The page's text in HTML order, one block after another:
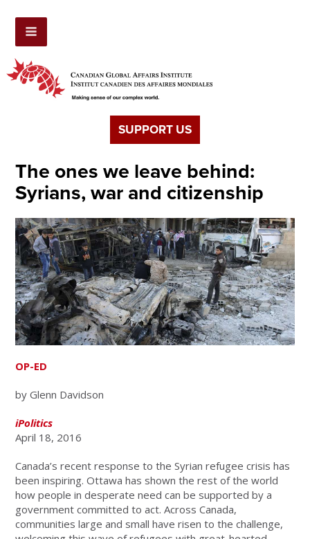
SUPPORT US
The ones we leave behind:
Syrians, war and citizenship
OP-ED
by Glenn Davidson
iPolitics
April 18, 2016
Canada’s recent response to the Syrian refugee crisis has
been inspiring. Ottawa has shown the rest of the world
how people in desperate need can be supported by a
government committed to act. Across Canada,
communities large and small have risen to the challenge,